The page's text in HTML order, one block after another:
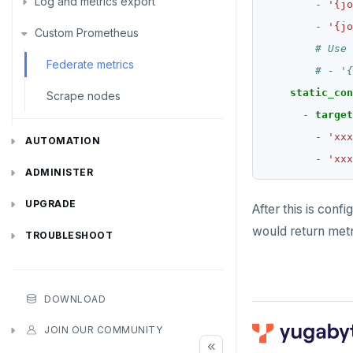
Export metrics
Export logs
Custom Prometheus
Federate metrics
Scrape nodes
AUTOMATION
REST API
Terraform Provider
yba CLI
ADMINISTER
Manage users
Configure authentication
High Availability
Promote standby
Manage runtime configuration
UPGRADE
Prepare to upgrade
Synchronize replication after upgrade
TROUBLESHOOT
Node issues
Universe issues
DOWNLOAD
JOIN OUR COMMUNITY
-
-
#
# -
-
-
-
After this is
would return